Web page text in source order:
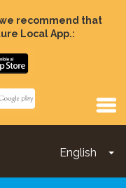
recommend that
Local App.:
English